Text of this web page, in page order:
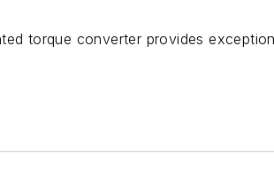
torque converter provides